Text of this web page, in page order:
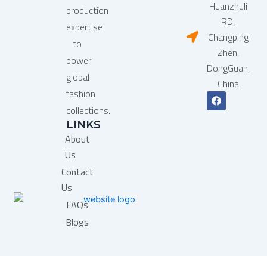
production
expertise
to
power
global
fashion
collections.
LINKS
About
Us
Contact
Us
FAQs
Blogs
Huanzhuli
RD,
Changping
Zhen,
DongGuan,
China
F
a